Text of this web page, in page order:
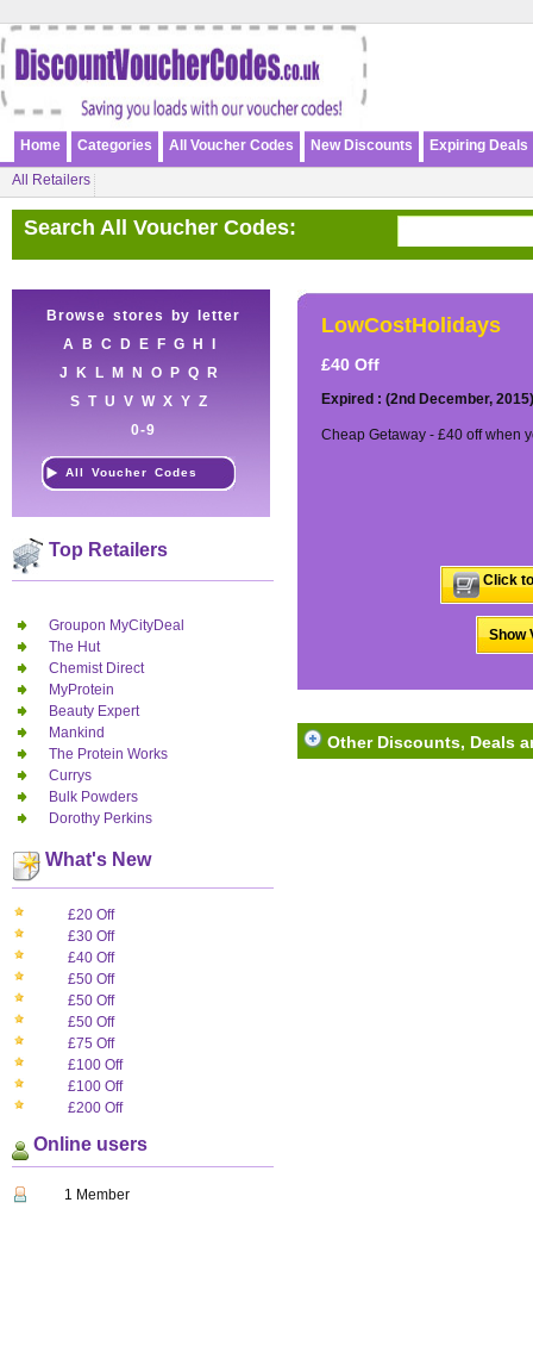
Home Categories All Voucher Codes New Discounts Expiring Deals
All Retailers
Search All Voucher Codes:
Browse stores by letter
A
B C D E F G H
J
K L M N O P Q
R
S T U V W X Y Z
0-9
All Voucher Codes
Top Retailers
Groupon MyCityDeal
The Hut
Chemist Direct
MyProtein
Beauty Expert
Mankind
The Protein Works
Currys
Bulk Powders
Dorothy Perkins
What's New
£20 Off
£30 Off
£40 Off
£50 Off
£50 Off
£50 Off
£75 Off
£100 Off
£100 Off
£200 Off
Online users
1 Member
LowCostHolidays
£40 Off
Expired : (2nd December, 2015)
Cheap Getaway - £40 off when
Click
Show
Other Discounts, Deals